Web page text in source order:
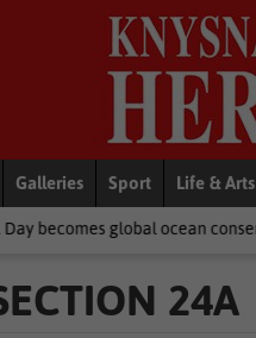
Galleries Sport Life & Arts
ocean conservation movement
24A